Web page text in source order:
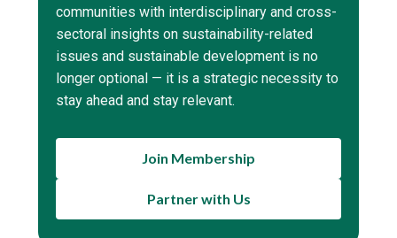
communities with interdisciplinary and cross-
sectoral insights on sustainability-related
issues and sustainable development is no
longer optional — it is a strategic necessity to
stay ahead and stay relevant.
Join Membership
Partner with Us